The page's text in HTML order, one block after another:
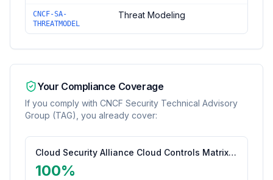
CNCF-SA-
THREATMODEL
Threat Modeling
Your Compliance Coverage
If you comply with CNCF Security Technical Advisory
Group (TAG) , you already cover:
Cloud Security Alliance Cloud Controls Matrix (CCM) v4.0.1
100%